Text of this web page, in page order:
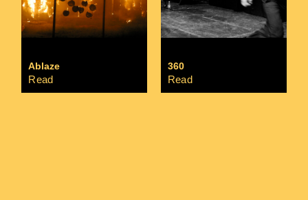
Ablaze
Read
360
Read